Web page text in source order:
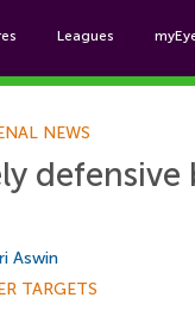
Leagues
NEWS
Aswin
TARGETS